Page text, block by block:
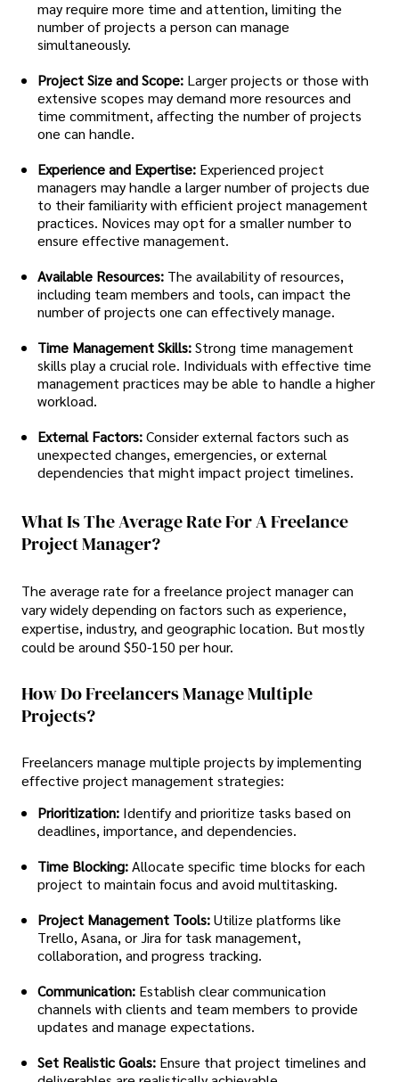
may require more time and attention, limiting the
number of projects a person can manage
simultaneously.
Project Size and Scope: Larger projects or those with
extensive scopes may demand more resources and
time commitment, affecting the number of projects
one can handle.
Experience and Expertise: Experienced project
managers may handle a larger number of projects due
to their familiarity with efficient project management
practices. Novices may opt for a smaller number to
ensure effective management.
Available Resources: The availability of resources,
including team members and tools, can impact the
number of projects one can effectively manage.
Time Management Skills:Strong time management
skills play a crucial role. Individuals with effective time
management practices may be able to handle a higher
workload.
External Factors:Consider external factors such as
unexpected changes, emergencies, or external
dependencies that might impact project timelines.
What Is The Average Rate For A Freelance
Project Manager?
The average rate for a freelance project manager can
vary widely depending on factors such as experience,
expertise, industry, and geographic location. But mostly
could be around $50-150 per hour.
How Do Freelancers Manage Multiple
Projects?
Freelancers manage multiple projects by implementing
effective project management strategies:
Prioritization: Identify and prioritize tasks based on
deadlines, importance, and dependencies.
Time Blocking:Allocate specific time blocks for each
project to maintain focus and avoid multitasking.
Project Management Tools:Utilize platforms like
Trello, Asana, or Jira for task management,
collaboration, and progress tracking.
Communication: Establish clear communication
channels with clients and team members to provide
updates and manage expectations.
Set Realistic Goals: Ensure that project timelines and